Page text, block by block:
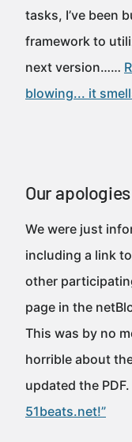
tasks, I’ve been
framework to
next version……
blowing... it
Our
We were just
including a link
other
page in the
This was by no
horrible about
updated the
51beats.net!”